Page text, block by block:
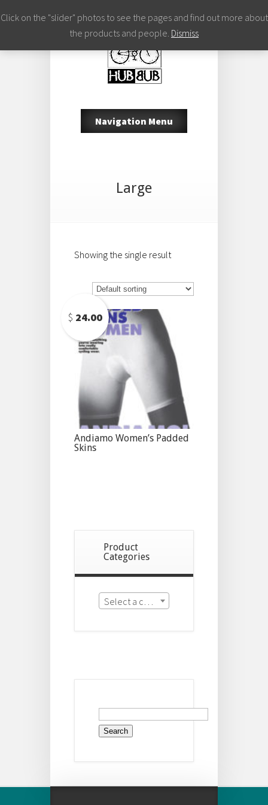
Navigation Menu
Large
Showing the single result
Andiamo Women’s Padded
Skins
$ 24.00
Product
Categories
Select a category
Search
for:
Click on the "slider" photos to see the pages and find out more about
the products and people. Dismiss